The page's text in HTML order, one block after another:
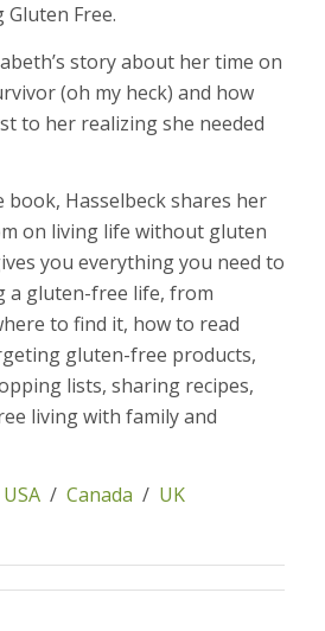
Free.
story about her time on
(oh my heck) and how
to her realizing she needed
book, Hasselbeck shares her
on living life without gluten
you everything you need to
a gluten-free life, from
to find it, how to read
gluten-free products,
lists, sharing recipes,
living with family and
USA / Canada / UK